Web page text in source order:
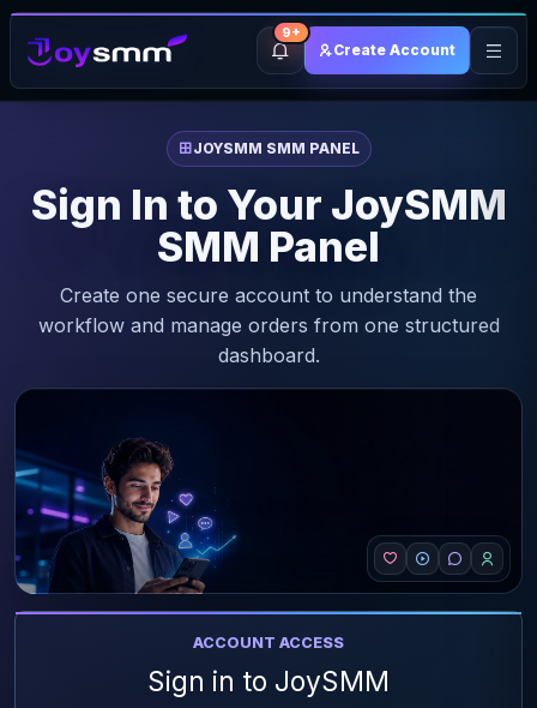
9+
Create Account
JOYSMM SMM PANEL
Sign In to Your JoySMM
SMM Panel
Create one secure account to understand the
workflow and manage orders from one structured
dashboard.
ACCOUNT ACCESS
Sign in to JoySMM